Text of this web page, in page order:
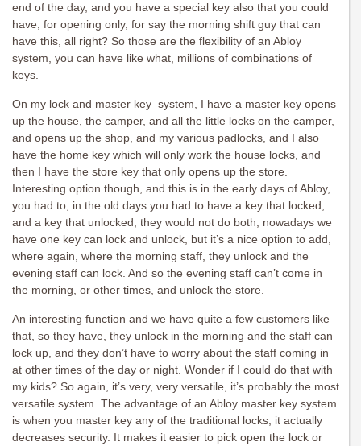
end of the day, and you have a special key also that you could
have, for opening only, for say the morning shift guy that can
have this, all right? So those are the flexibility of an Abloy
system, you can have like what, millions of combinations of
keys.
On my lock and master key system, I have a master key opens
up the house, the camper, and all the little locks on the camper,
and opens up the shop, and my various padlocks, and I also
have the home key which will only work the house locks, and
then I have the store key that only opens up the store.
Interesting option though, and this is in the early days of Abloy,
you had to, in the old days you had to have a key that locked,
and a key that unlocked, they would not do both, nowadays we
have one key can lock and unlock, but it’s a nice option to add,
where again, where the morning staff, they unlock and the
evening staff can lock. And so the evening staff can’t come in
the morning, or other times, and unlock the store.
An interesting function and we have quite a few customers like
that, so they have, they unlock in the morning and the staff can
lock up, and they don’t have to worry about the staff coming in
at other times of the day or night. Wonder if I could do that with
my kids? So again, it’s very, very versatile, it’s probably the most
versatile system. The advantage of an Abloy master key system
is when you master key any of the traditional locks, it actually
decreases security. It makes it easier to pick open the lock or